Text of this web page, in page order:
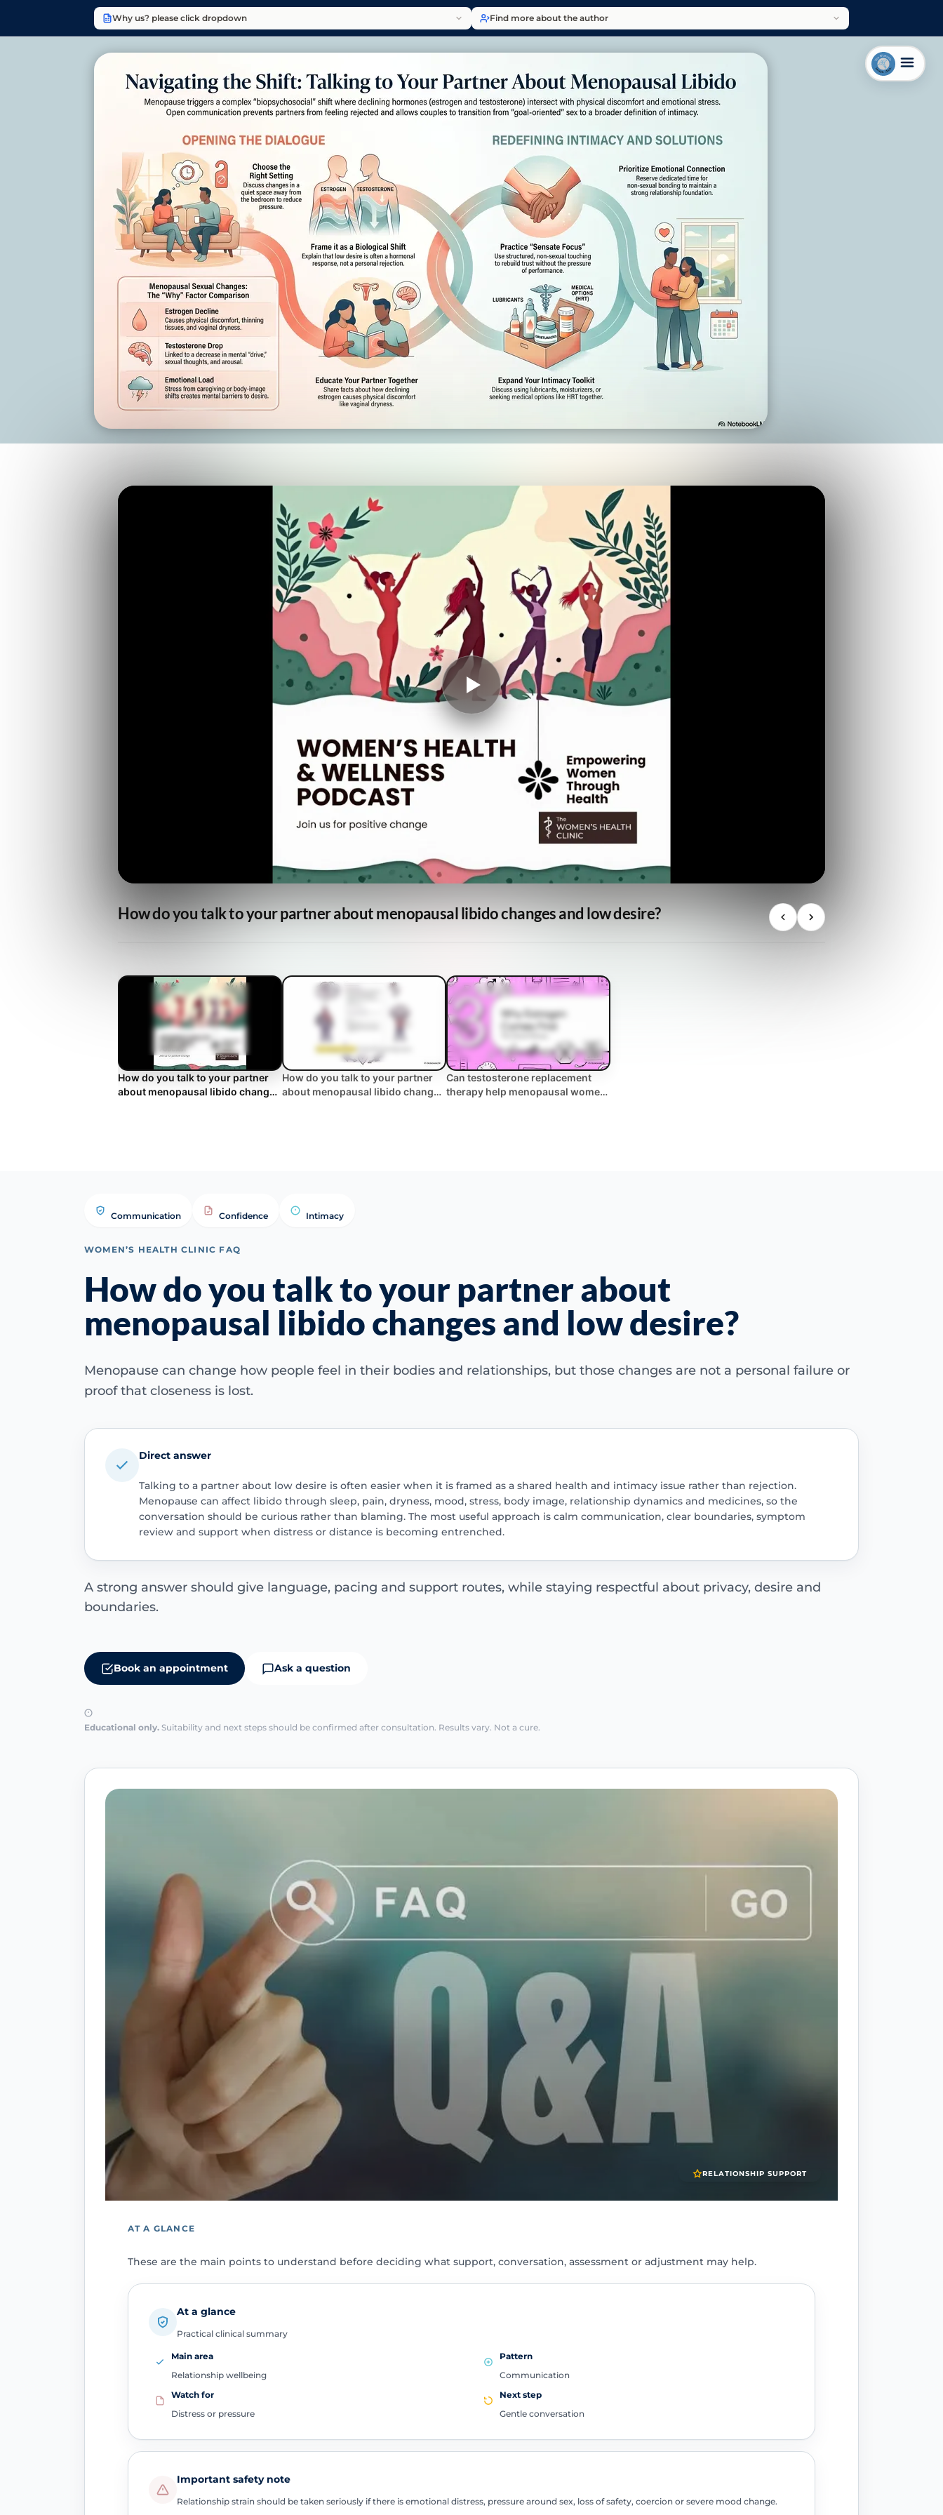
Why us? please click dropdown Find more about the author
How do you talk to your partner about menopausal libido changes and low desire?
How do you talk to your partner
about menopausal libido changes
How do you talk to your partner
about menopausal libido changes
Can testosterone replacement
therapy help menopausal women
Communication Confidence Intimacy
WOMEN’S HEALTH CLINIC FAQ
How do you talk to your partner about
menopausal libido changes and low desire?
Menopause can change how people feel in their bodies and relationships, but those changes are not a personal failure or
proof that closeness is lost.
Direct answer
Talking to a partner about low desire is often easier when it is framed as a shared health and intimacy issue rather than rejection.
Menopause can affect libido through sleep, pain, dryness, mood, stress, body image, relationship dynamics and medicines, so the
conversation should be curious rather than blaming. The most useful approach is calm communication, clear boundaries, symptom
review and support when distress or distance is becoming entrenched.
A strong answer should give language, pacing and support routes, while staying respectful about privacy, desire and
boundaries.
Book an appointment Ask a question
Educational only. Suitability and next steps should be confirmed after consultation. Results vary. Not a cure.
RELATIONSHIP SUPPORT
AT A GLANCE
These are the main points to understand before deciding what support, conversation, assessment or adjustment may help.
At a glance
Practical clinical summary
Main area
Relationship wellbeing
Pattern
Communication
Watch for
Distress or pressure
Next step
Gentle conversation
Important safety note
Relationship strain should be taken seriously if there is emotional distress, pressure around sex, loss of safety, coercion or severe mood change.